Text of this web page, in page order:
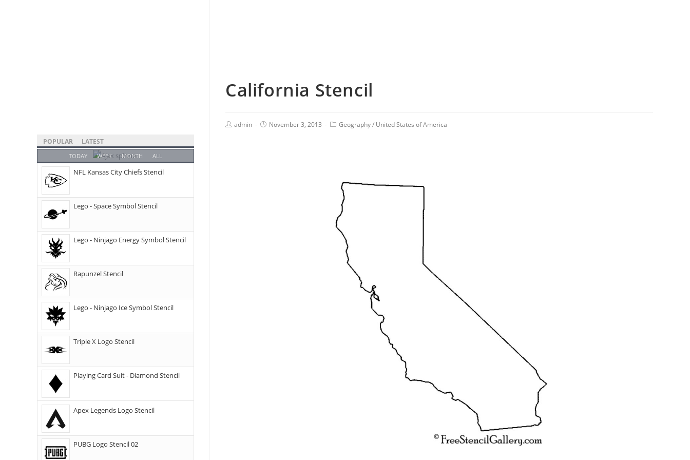
California Stencil
admin November 3, 2013 Geography/ United States of America
POPULAR LATEST
TODAY WEEK MONTH ALL
NFL Kansas City Chiefs Stencil
Lego - Space Symbol Stencil
Lego - Ninjago Energy Symbol Stencil
Rapunzel Stencil
Lego - Ninjago Ice Symbol Stencil
Triple X Logo Stencil
Playing Card Suit - Diamond Stencil
Apex Legends Logo Stencil
PUBG Logo Stencil 02